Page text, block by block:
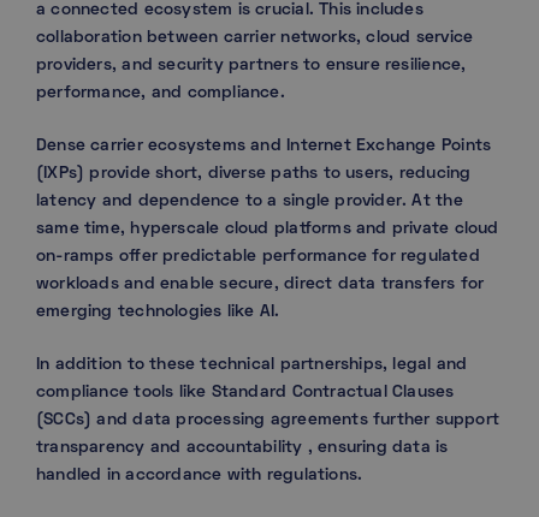
a connected ecosystem is crucial. This includes
collaboration between carrier networks, cloud service
providers, and security partners to ensure resilience,
performance, and compliance.
Dense carrier ecosystems and Internet Exchange Points
(IXPs) provide short, diverse paths to users, reducing
latency and dependence to a single provider. At the
same time, hyperscale cloud platforms and private cloud
on-ramps offer predictable performance for regulated
workloads and enable secure, direct data transfers for
emerging technologies like AI.
In addition to these technical partnerships, legal and
compliance tools like Standard Contractual Clauses
(SCCs) and data processing agreements further support
transparency and accountability , ensuring data is
handled in accordance with regulations.